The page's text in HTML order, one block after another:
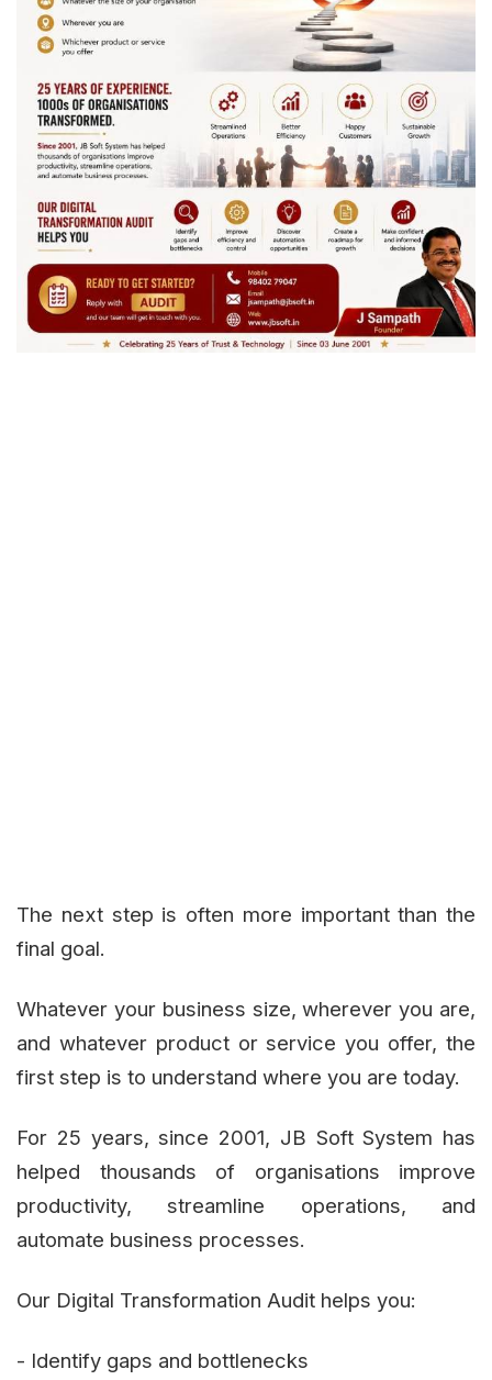
The next step is often more important than the
final goal.
Whatever your business size, wherever you are,
and whatever product or service you offer, the
first step is to understand where you are today.
For 25 years, since 2001, JB Soft System has
helped thousands of organisations improve
productivity, streamline operations, and
automate business processes.
Our Digital Transformation Audit helps you:
- Identify gaps and bottlenecks